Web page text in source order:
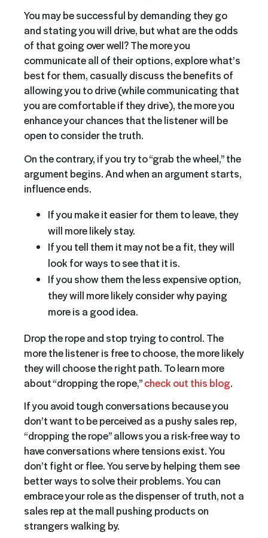
You may be successful by demanding they go
and stating you will drive, but what are the odds
of that going over well? The more you
communicate all of their options, explore what’s
best for them, casually discuss the benefits of
allowing you to drive (while communicating that
you are comfortable if they drive), the more you
enhance your chances that the listener will be
open to consider the truth.
On the contrary, if you try to “grab the wheel,” the
argument begins. And when an argument starts,
influence ends.
If you make it easier for them to leave, they
will more likely stay.
If you tell them it may not be a fit, they will
look for ways to see that it is.
If you show them the less expensive option,
they will more likely consider why paying
more is a good idea.
Drop the rope and stop trying to control. The
more the listener is free to choose, the more likely
they will choose the right path. To learn more
about “dropping the rope,”check out this blog.
If you avoid tough conversations because you
don’t want to be perceived as a pushy sales rep,
“dropping the rope” allows you a risk-free way to
have conversations where tensions exist. You
don’t fight or flee. You serve by helping them see
better ways to solve their problems. You can
embrace your role as the dispenser of truth, not a
sales rep at the mall pushing products on
strangers walking by.